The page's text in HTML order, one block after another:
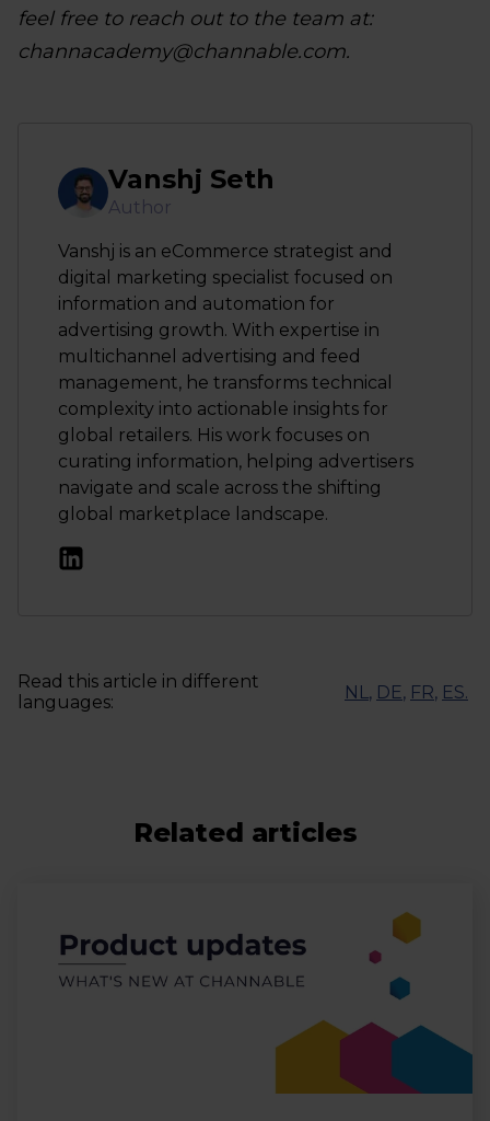
feel free to reach out to the team at:
channacademy@channable.com.
Vanshj Seth
Author
Vanshj is an eCommerce strategist and
digital marketing specialist focused on
information and automation for
advertising growth. With expertise in
multichannel advertising and feed
management, he transforms technical
complexity into actionable insights for
global retailers. His work focuses on
curating information, helping advertisers
navigate and scale across the shifting
global marketplace landscape.
Read this article in different
languages:
NL , DE, FR, ES.
Related articles